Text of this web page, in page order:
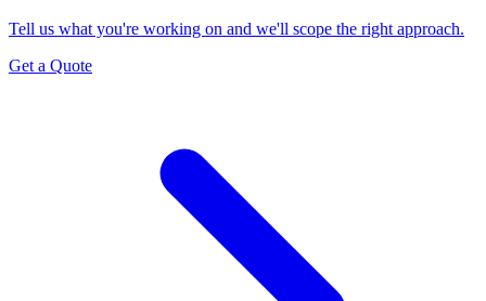
Tell us what you're working on and we'll scope the right approach.
Get a Quote